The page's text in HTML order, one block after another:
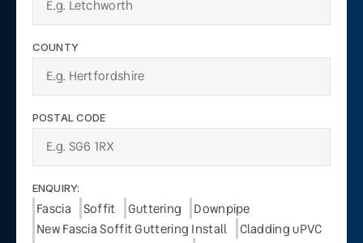
COUNTY
POSTAL CODE
ENQUIRY:
Fascia Soffit Guttering
Downpipe
New Fascia Soffit Guttering Install
Cladding uPVC